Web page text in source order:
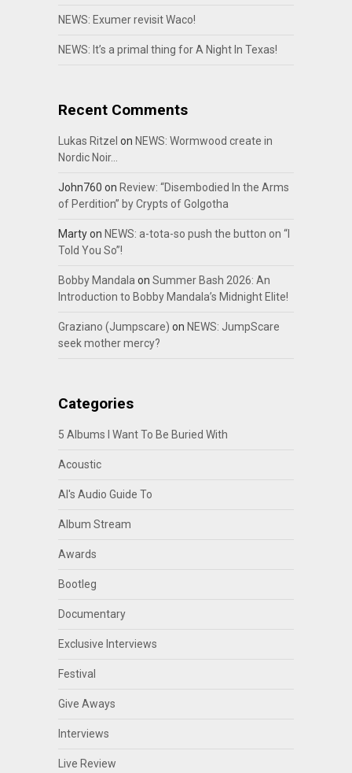
NEWS: Exumer revisit Waco!
NEWS: It’s a primal thing for A Night In Texas!
Recent Comments
Lukas Ritzel on NEWS: Wormwood create in
Nordic Noir…
John760 on Review: “Disembodied In the Arms
of Perdition” by Crypts of Golgotha
Martyon NEWS: a-tota-so push the button on “I
Told You So”!
Bobby Mandalaon Summer Bash 2026: An
Introduction to Bobby Mandala’s Midnight Elite!
Graziano (Jumpscare) on NEWS: JumpScare
seek mother mercy?
Categories
5 Albums I Want To Be Buried With
Acoustic
Al's Audio Guide To
Album Stream
Awards
Bootleg
Documentary
Exclusive Interviews
Festival
Give Aways
Interviews
Live Review